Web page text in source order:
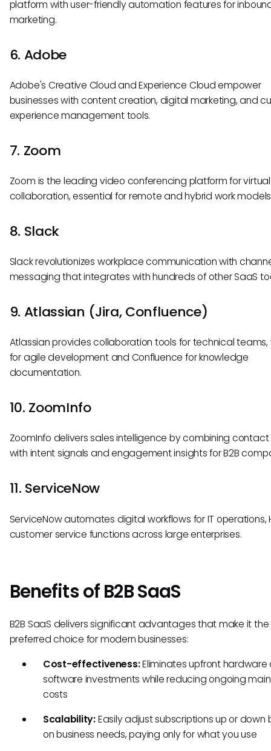
platform with user-friendly automation features for
marketing.
6. Adobe
Adobe's Creative Cloud and Experience Cloud empower
businesses with content creation, digital marketing, and
experience management tools.
7. Zoom
Zoom is the leading video conferencing platform for virtual
collaboration, essential for remote and hybrid work
8. Slack
Slack revolutionizes workplace communication with
messaging that integrates with hundreds of other SaaS
9. Atlassian (Jira, Confluence)
Atlassian provides collaboration tools for technical teams,
for agile development and Confluence for knowledge
documentation.
10. ZoomInfo
ZoomInfo delivers sales intelligence by combining
with intent signals and engagement insights for B2B
11. ServiceNow
ServiceNow automates digital workflows for IT operations,
customer service functions across large enterprises.
Benefits of B2B SaaS
B2B SaaS delivers significant advantages that make it the
preferred choice for modern businesses:
Cost-effectiveness:Eliminates upfront hardware
software investments while reducing ongoing
costs
Scalability:Easily adjust subscriptions up or down
on business needs, paying only for what you use